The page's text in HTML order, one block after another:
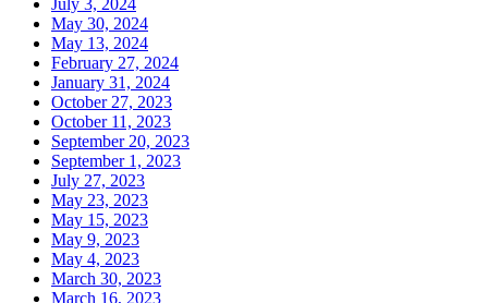
May 30, 2024
May 13, 2024
February 27, 2024
January 31, 2024
October 27, 2023
October 11, 2023
September 20, 2023
September 1, 2023
July 27, 2023
May 23, 2023
May 15, 2023
May 9, 2023
May 4, 2023
March 30, 2023
March 16, 2023